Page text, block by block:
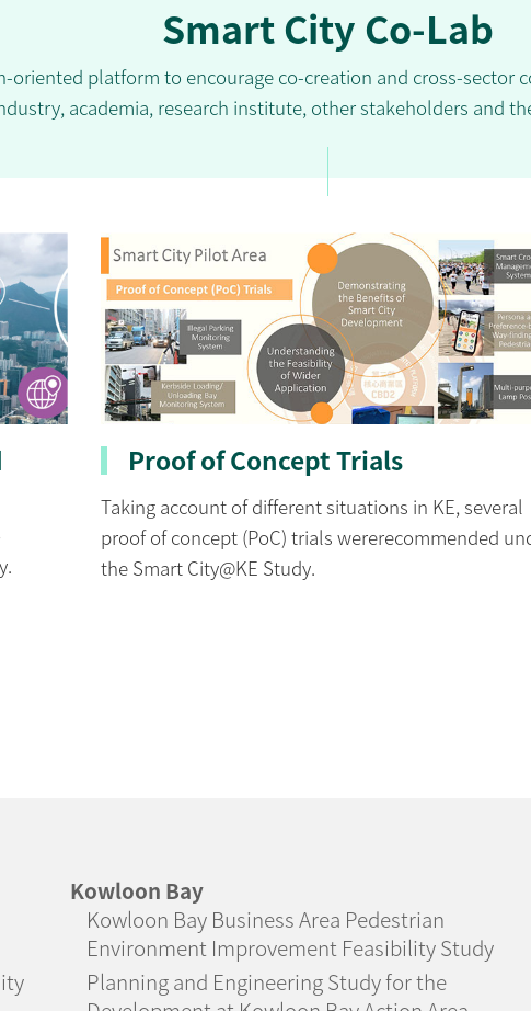
Smart City Co-Lab
oriented platform to encourage co-creation and cross-sector
academia, research institute, other stakeholders and
Proof of Concept Trials
Taking account of different situations in KE, several
proof of concept (PoC) trials wererecommended
the Smart City@KE Study.
Kowloon Bay
Kowloon Bay Business Area Pedestrian
Environment Improvement Feasibility Study
Planning and Engineering Study for the